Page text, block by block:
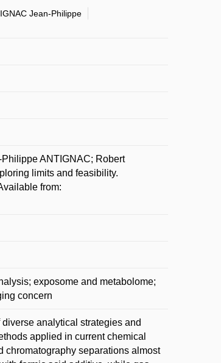
Jean-Philippe
ANTIGNAC; Robert
limits and feasibility.
from:
exposome and metabolome;
concern
analytical strategies and
applied in current chemical
chromatography separations almost